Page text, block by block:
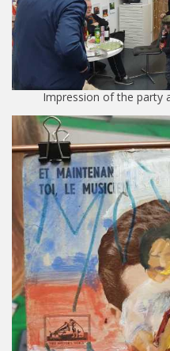
Impression of the party